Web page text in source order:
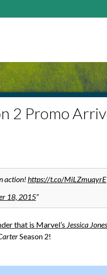
2 Promo
action! https://t.co/MiLZmuqyrE
18, 2015
that is Marvel’s Jessica Jones
Season 2!